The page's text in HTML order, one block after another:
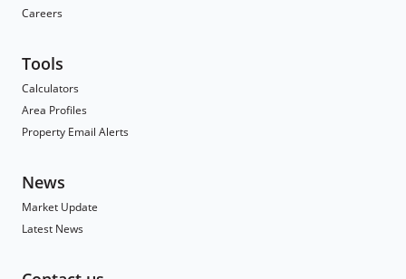
Careers
Tools
Calculators
Area Profiles
Property Email Alerts
News
Market Update
Latest News